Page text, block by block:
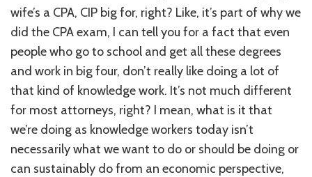
wife’s a CPA, CIP big for, right? Like, it’s part of why we
did the CPA exam, I can tell you for a fact that even
people who go to school and get all these degrees
and work in big four, don’t really like doing a lot of
that kind of knowledge work. It’s not much different
for most attorneys, right? I mean, what is it that
we’re doing as knowledge workers today isn’t
necessarily what we want to do or should be doing or
can sustainably do from an economic perspective,